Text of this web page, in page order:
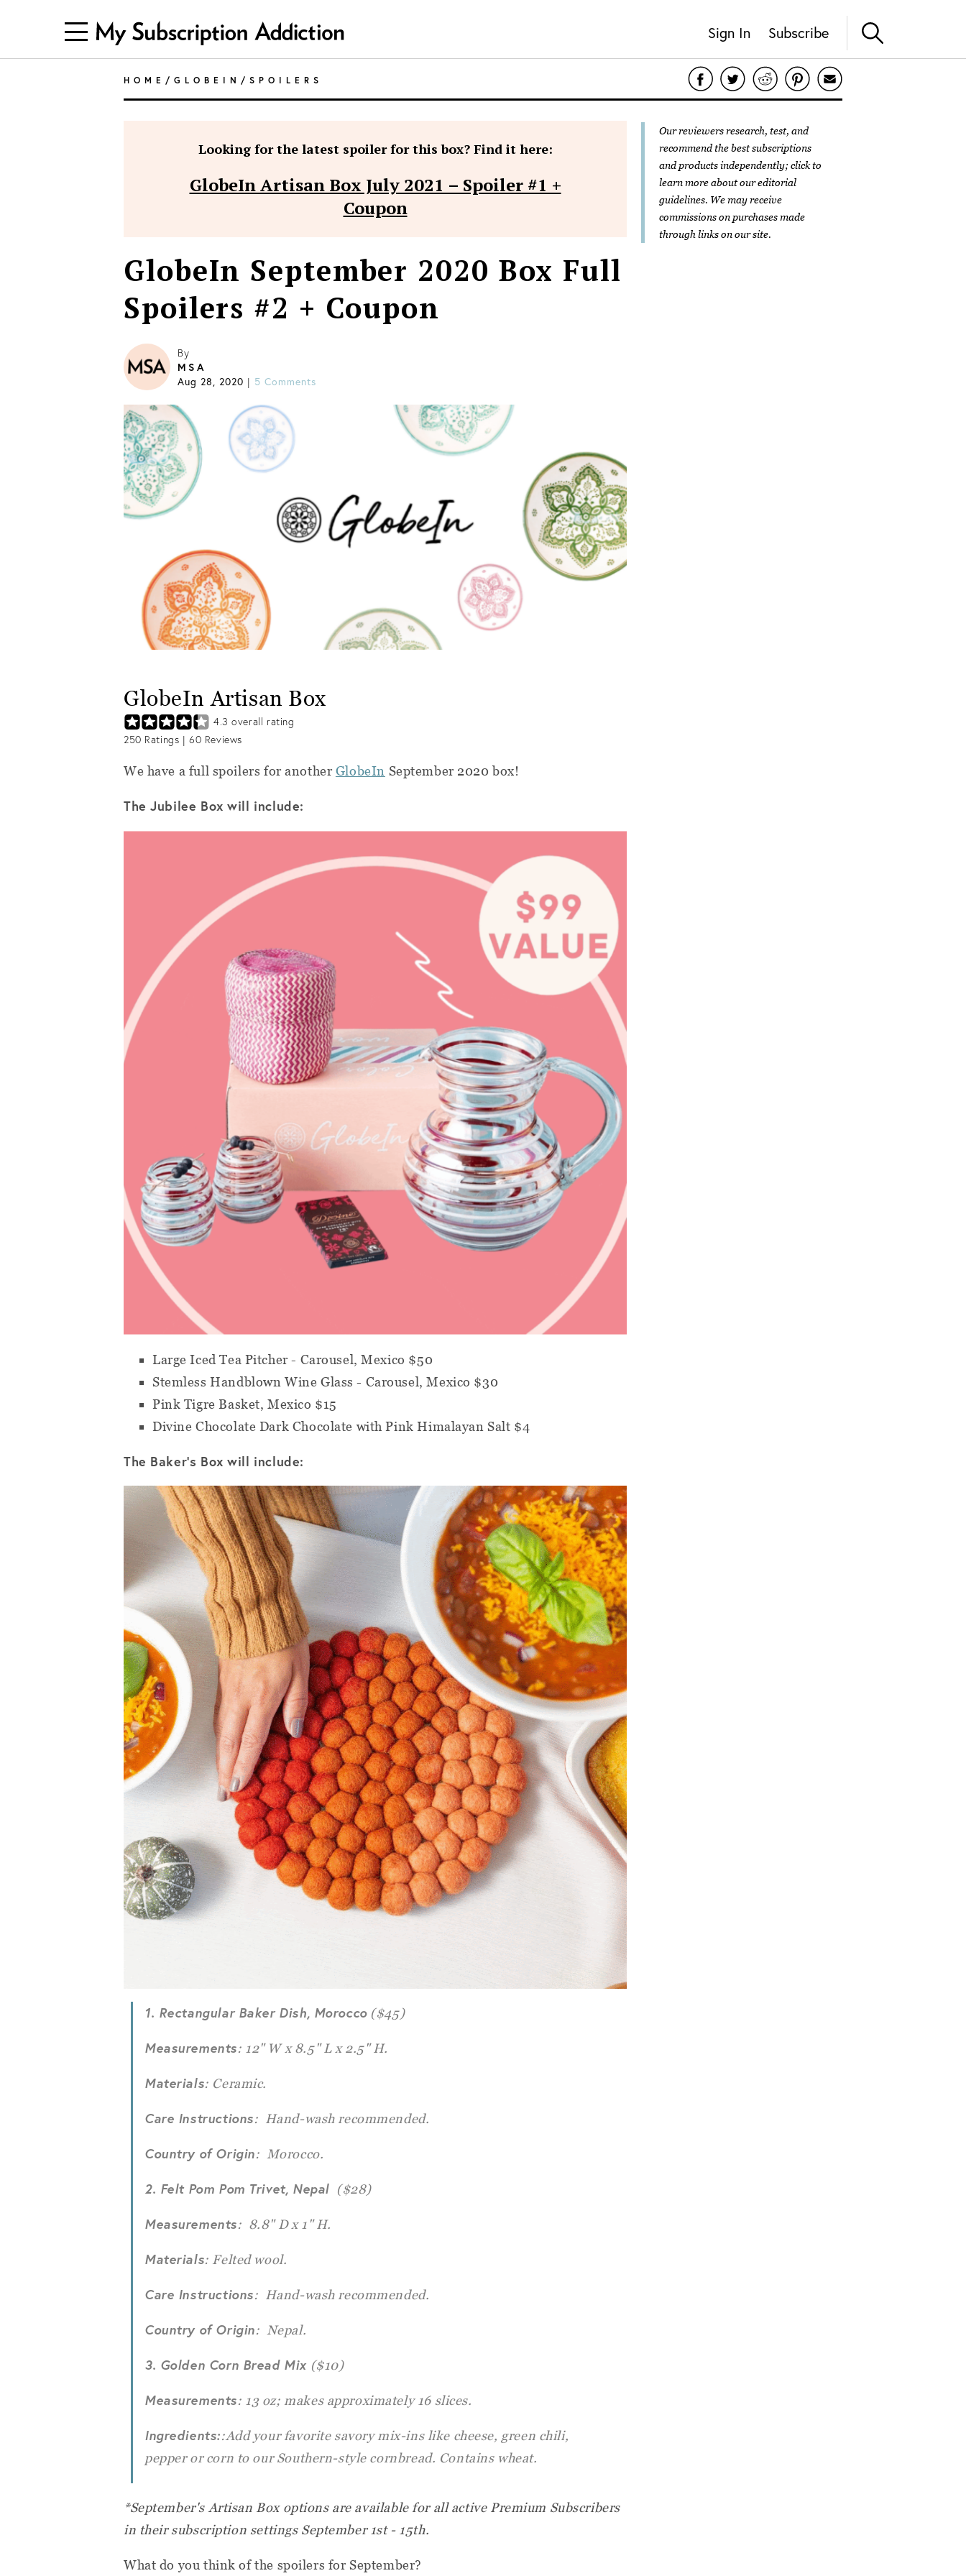
Sign In Subscribe
HOME / GLOBEIN / SPOILERS
Looking for the latest spoiler for this box? Find it here:
GlobeIn Artisan Box July 2021 – Spoiler #1 +
Coupon
GlobeIn September 2020 Box Full
Spoilers #2 + Coupon
By
MSA
Aug 28, 2020 | 5 Comments
GlobeIn Artisan Box
4.3 overall rating
250 Ratings |60 Reviews
We have a full spoilers for another GlobeIn September 2020 box!
The Jubilee Box will include:
Large Iced Tea Pitcher - Carousel, Mexico $50
Stemless Handblown Wine Glass - Carousel, Mexico $30
Pink Tigre Basket, Mexico $15
Divine Chocolate Dark Chocolate with Pink Himalayan Salt $4
The Baker's Box will include:
1. Rectangular Baker Dish, Morocco($45)
Measurements: 12" W x 8.5" L x 2.5" H.
Materials: Ceramic.
Care Instructions: Hand-wash recommended.
Country of Origin: Morocco.
2. Felt Pom Pom Trivet, Nepal ($28)
Measurements: 8.8" D x 1" H.
Materials: Felted wool.
Care Instructions: Hand-wash recommended.
Country of Origin: Nepal.
3. Golden Corn Bread Mix ($10)
Measurements: 13 oz; makes approximately 16 slices.
Ingredients::Add your favorite savory mix-ins like cheese, green chili,
pepper or corn to our Southern-style cornbread. Contains wheat.
*September's Artisan Box options are available for all active Premium Subscribers
in their subscription settings September 1st - 15th.
What do you think of the spoilers for September?
Our reviewers research, test, and
recommend the best subscriptions
and products independently; click to
learn more about oureditorial
guidelines. We may receive
commissions on purchases made
through links on our site.